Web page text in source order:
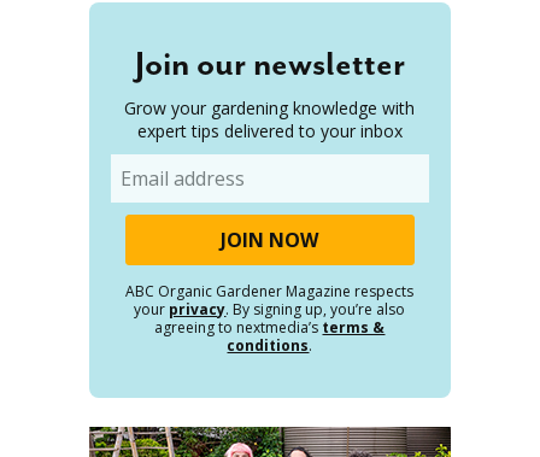
Join our newsletter
Grow your gardening knowledge with
expert tips delivered to your inbox
ABC Organic Gardener Magazine respects
your privacy. By signing up, you’re also
agreeing to nextmedia’s terms &
conditions.